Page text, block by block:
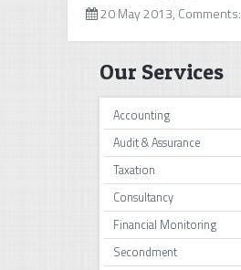
20 May 2013, Comments:
Our Services
Accounting
Audit & Assurance
Taxation
Consultancy
Financial Monitoring
Secondment